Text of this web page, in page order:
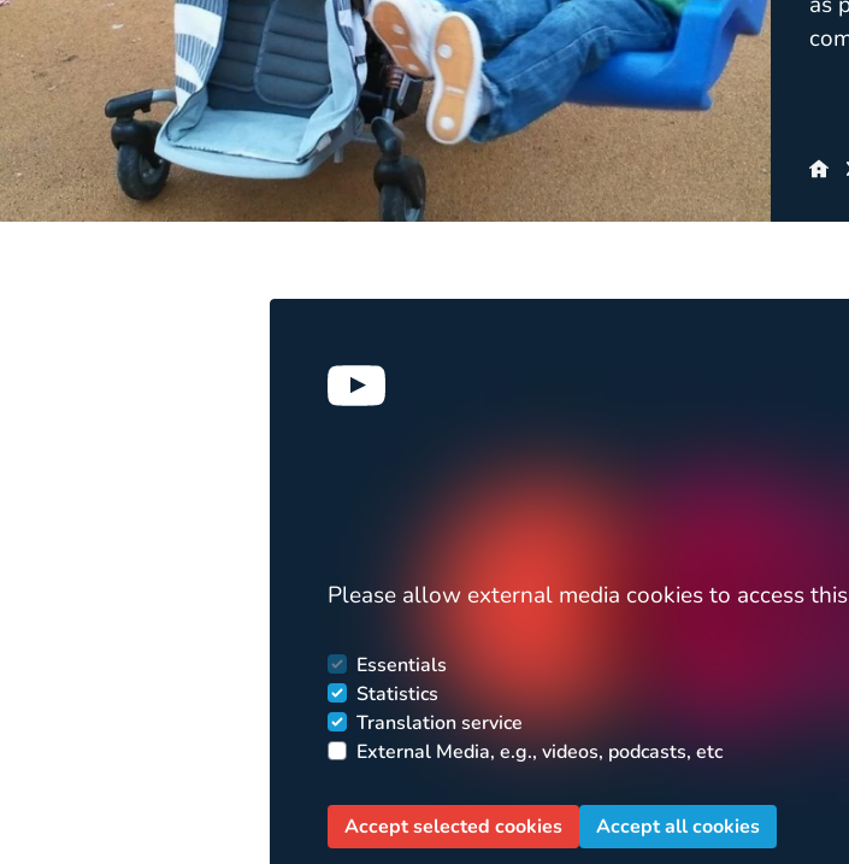
Please allow external media cookies to access
Essentials
Statistics
Translation service
External Media, e.g., videos, podcasts, etc
Accept selected cookies Accept all cookies